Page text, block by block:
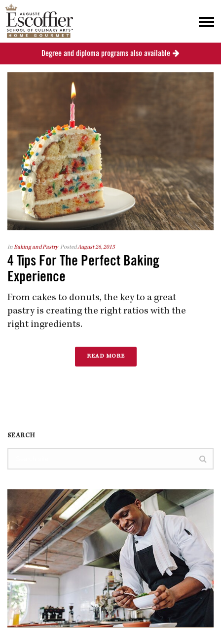
InBaking and Pastry PostedAugust 26, 2015
4 Tips For The Perfect Baking
Experience
From cakes to donuts, the key to a great
pastry is creating the right ratios with the
right ingredients.
READ MORE
SEARCH
Degree and diploma programs also available